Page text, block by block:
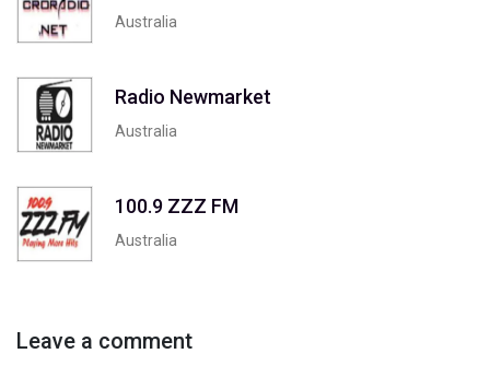
Australia
Radio Newmarket
Australia
100.9 ZZZ FM
Australia
Leave a comment